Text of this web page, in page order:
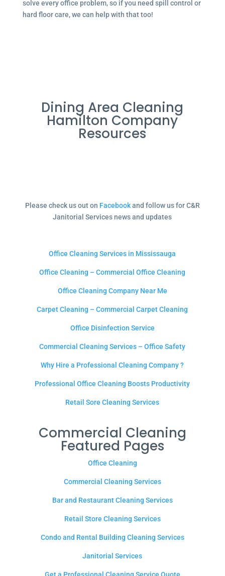
solve every office problem, so if you need spill control or
hard floor care, we can help with that too!
Dining Area Cleaning
Hamilton Company
Resources
Please check us out on Facebookand follow us for C&R
Janitorial Services news and updates
Office Cleaning Services in Mississauga
Office Cleaning – Commercial Office Cleaning
Office Cleaning Company Near Me
Carpet Cleaning – Commercial Carpet Cleaning
Office Disinfection Service
Commercial Cleaning Services – Office Safety
Why Hire a Professional Cleaning Company ?
Professional Office Cleaning Boosts Productivity
Retail Sore Cleaning Services
Commercial Cleaning
Featured Pages
Office Cleaning
Commercial Cleaning Services
Bar and Restaurant Cleaning Services
Retail Store Cleaning Services
Condo and Rental Building Cleaning Services
Janitorial Services